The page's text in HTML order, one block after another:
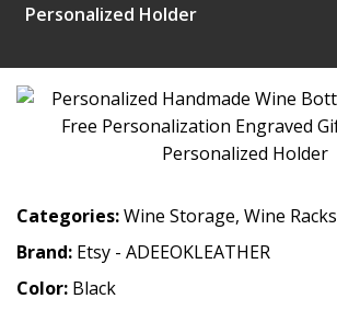
Personalized Holder
Categories:Wine Storage, Wine Racks
Brand: Etsy - ADEEOKLEATHER
Color: Black